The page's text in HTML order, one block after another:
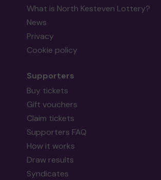
What is North Kesteven Lottery?
News
Privacy
Cookie policy
Supporters
Buy tickets
Gift vouchers
Claim tickets
Supporters FAQ
How it works
Draw results
Syndicates